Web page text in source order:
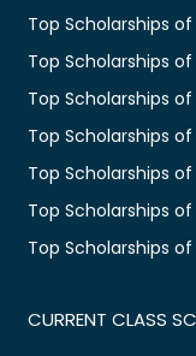
Top Scholarships
Top Scholarships of
Top Scholarships
Top Scholarships
Top Scholarships
Top Scholarships
Top Scholarships
CURRENT CLASS